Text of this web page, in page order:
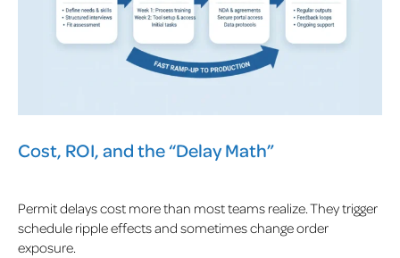
Cost, ROI, and the “Delay Math”
Permit delays cost more than most teams realize. They trigger
schedule ripple effects and sometimes change order
exposure.